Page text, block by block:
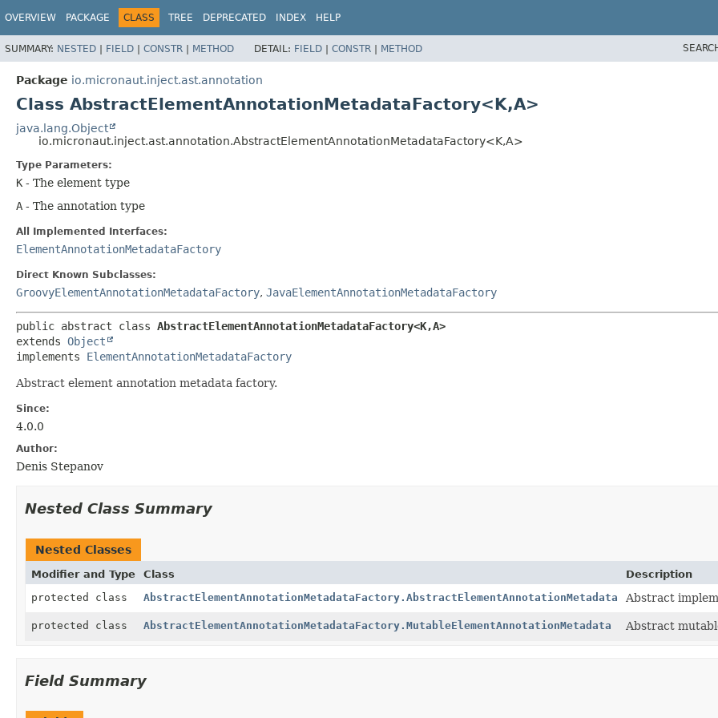
OVERVIEW PACKAGE CLASS TREE DEPRECATED INDEX HELP
SUMMARY: NESTED | FIELD | CONSTR | METHOD DETAIL: FIELD | CONSTR | METHOD
Package io.micronaut.inject.ast.annotation
Class AbstractElementAnnotationMetadataFactory<K,A>
java.lang.Object
io.micronaut.inject.ast.annotation.AbstractElementAnnotationMetadataFactory<K,A>
Type Parameters:
K - The element type
A - The annotation type
All Implemented Interfaces:
ElementAnnotationMetadataFactory
Direct Known Subclasses:
GroovyElementAnnotationMetadataFactory, JavaElementAnnotationMetadataFactory
public abstract class AbstractElementAnnotationMetadataFactory<K,A>
extends Object
implements ElementAnnotationMetadataFactory
Abstract element annotation metadata factory.
Since:
4.0.0
Author:
Denis Stepanov
Nested Class Summary
Nested Classes
Modifier and Type Class
Description
protected class
AbstractElementAnnotationMetadataFactory.AbstractElementAnnotationMetadata Abstract
protected class AbstractElementAnnotationMetadataFactory.MutableElementAnnotationMetadata Abstract
Field Summary